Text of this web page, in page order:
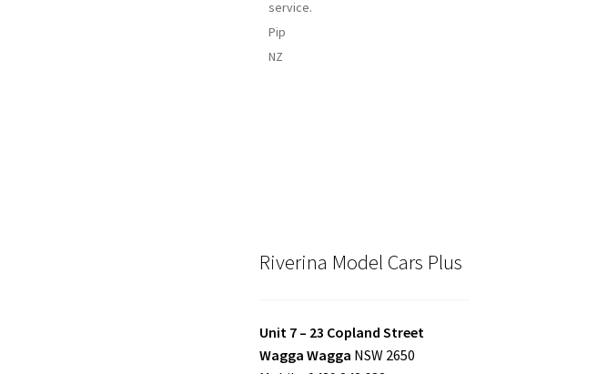
service.
Pip
NZ
Riverina Model Cars Plus
Unit 7 – 23 Copland Street
Wagga Wagga NSW 2650